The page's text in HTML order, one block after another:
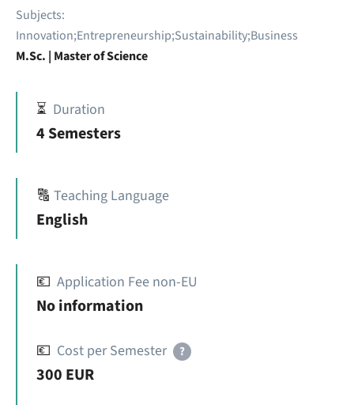
Subjects:
Innovation;Entrepreneurship;Sustainability;Business
M.Sc. | Master of Science
⏳ Duration
4 Semesters
🔠 Teaching Language
English
💶 Application Fee non-EU
No information
💶 Cost per Semester ?
300 EUR